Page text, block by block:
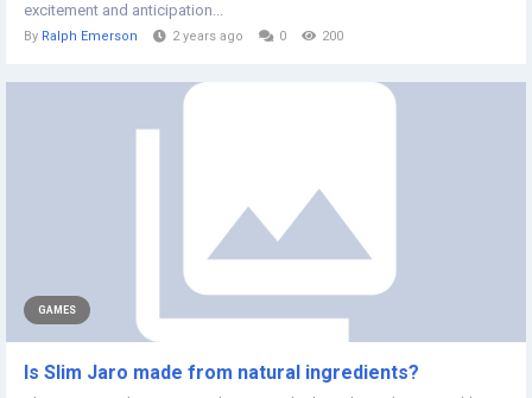
excitement and anticipation...
By Ralph Emerson 2 years ago 0 200
GAMES
Is Slim Jaro made from natural ingredients?